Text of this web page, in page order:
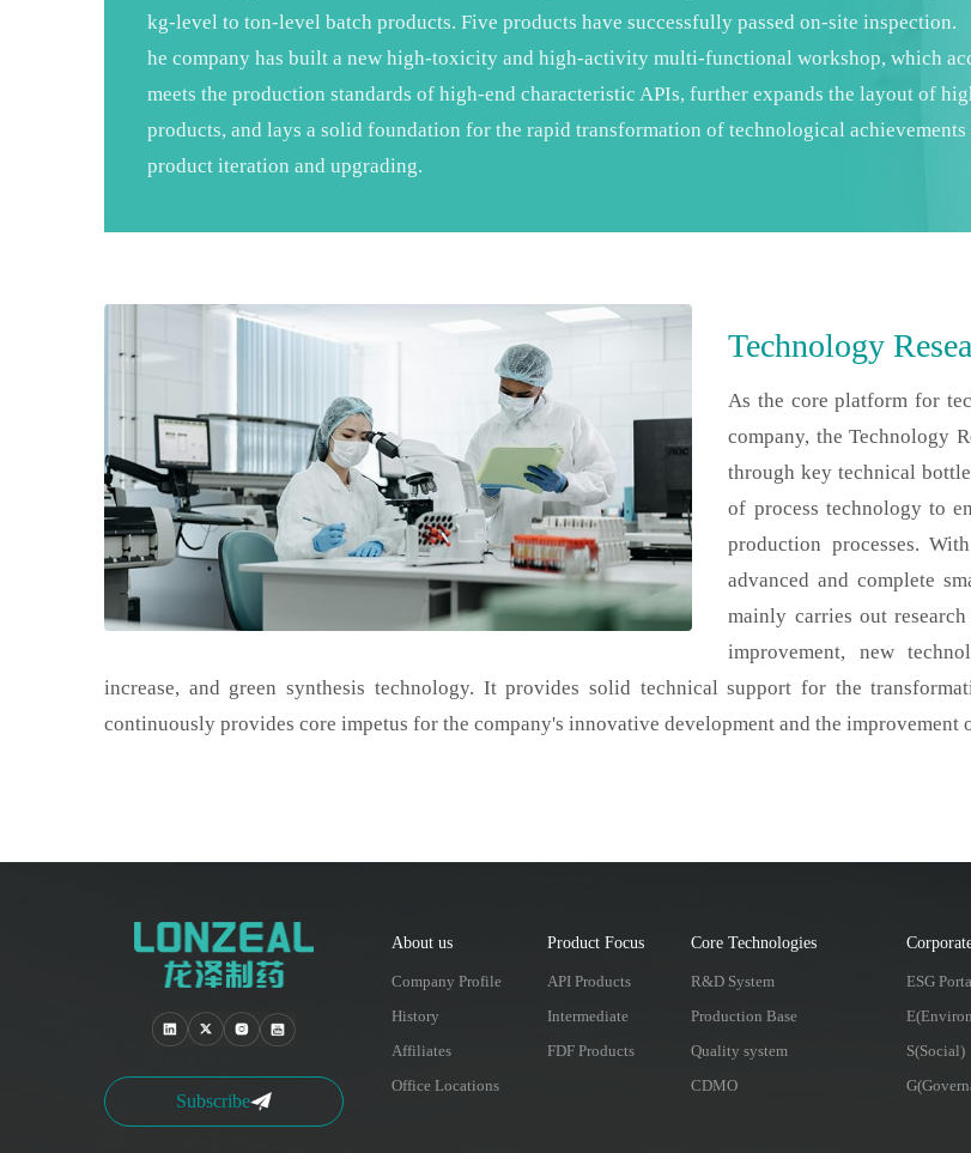
kg-level to ton-level batch products. Five products have successfully passed on-site inspection.
he company has built a new high-toxicity and high-activity multi-functional workshop, which
meets the production standards of high-end characteristic APIs, further expands the layout of
products, and lays a solid foundation for the rapid transformation of technological achievements
product iteration and upgrading.
Technology
As the core platform for
company, the Technology
through key technical
of process technology to
production processes.
advanced and complete
mainly carries out
improvement, new
increase, and green synthesis technology. It provides solid technical support for the
continuously provides core impetus for the company's innovative development and the improvement
Subscribe
About us
Company Profile
History
Affiliates
Office Locations
Product Focus
API Products
Intermediate
FDF Products
Core Technologies
R&D System
Production Base
Quality system
CDMO
ESG
S(Social)